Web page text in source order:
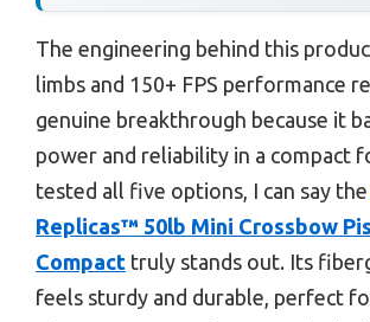
The engineering behind this
limbs and 150+ FPS performance
genuine breakthrough because it
power and reliability in a compact
tested all five options, I can say the
Replicas™ 50lb Mini Crossbow
Compact truly stands out. Its
feels sturdy and durable, perfect